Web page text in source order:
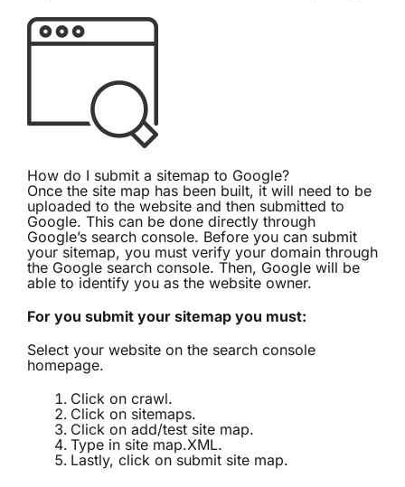
How do I submit a sitemap to Google?
Once the site map has been built, it will need to be
uploaded to the website and then submitted to
Google. This can be done directly through
Google’s search console. Before you can submit
your sitemap, you must verify your domain through
the Google search console. Then, Google will be
able to identify you as the website owner.
For you submit your sitemap you must:
Select your website on the search console
homepage.
Click on crawl.
Click on sitemaps.
Click on add/test site map.
Type in site map.XML.
Lastly, click on submit site map.